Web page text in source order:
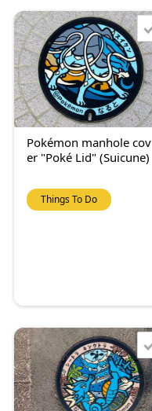
Pokémon manhole cov
er "Poké Lid" (Suicune)
Things To Do